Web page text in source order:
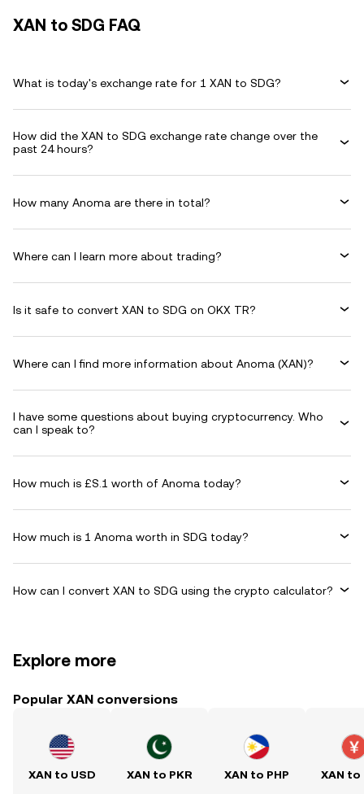
XAN to SDG FAQ
What is today's exchange rate for 1 XAN to SDG?
How did the XAN to SDG exchange rate change over the
past 24 hours?
How many Anoma are there in total?
Where can I learn more about trading?
Is it safe to convert XAN to SDG on OKX TR?
Where can I find more information about Anoma (XAN)?
I have some questions about buying cryptocurrency. Who
can I speak to?
How much is £S.1 worth of Anoma today?
How much is 1 Anoma worth in SDG today?
How can I convert XAN to SDG using the crypto calculator?
Explore more
Popular XAN conversions
XAN to USD XAN to PKR XAN to PHP XAN to